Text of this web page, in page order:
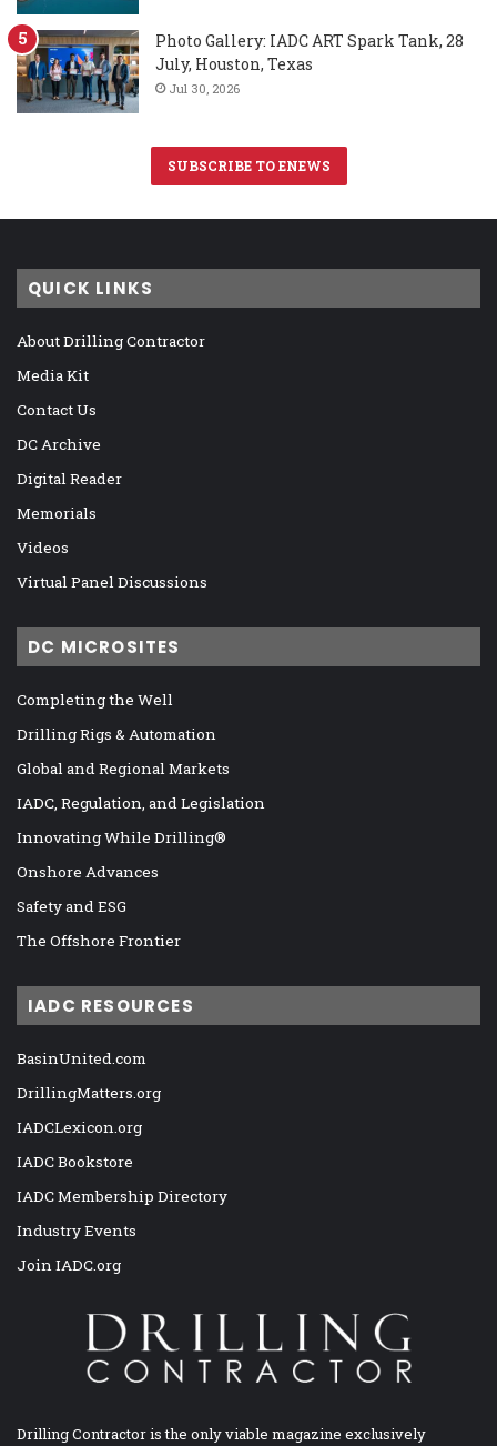
Photo Gallery: IADC ART Spark Tank, 28
July, Houston, Texas
Jul 30, 2026
SUBSCRIBE TO ENEWS
QUICK LINKS
About Drilling Contractor
Media Kit
Contact Us
DC Archive
Digital Reader
Memorials
Videos
Virtual Panel Discussions
DC MICROSITES
Completing the Well
Drilling Rigs & Automation
Global and Regional Markets
IADC, Regulation, and Legislation
Innovating While Drilling®
Onshore Advances
Safety and ESG
The Offshore Frontier
IADC RESOURCES
BasinUnited.com
DrillingMatters.org
IADCLexicon.org
IADC Bookstore
IADC Membership Directory
Industry Events
Join IADC.org
Drilling Contractor is the only viable magazine exclusively